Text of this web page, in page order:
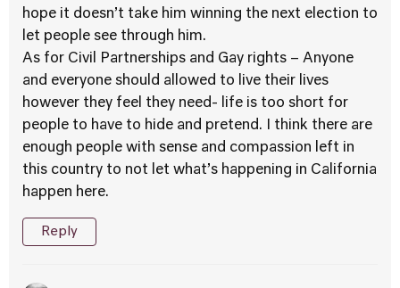
hope it doesn’t take him winning the next election to
let people see through him.
As for Civil Partnerships and Gay rights – Anyone
and everyone should allowed to live their lives
however they feel they need- life is too short for
people to have to hide and pretend. I think there are
enough people with sense and compassion left in
this country to not let what’s happening in California
happen here.
Reply